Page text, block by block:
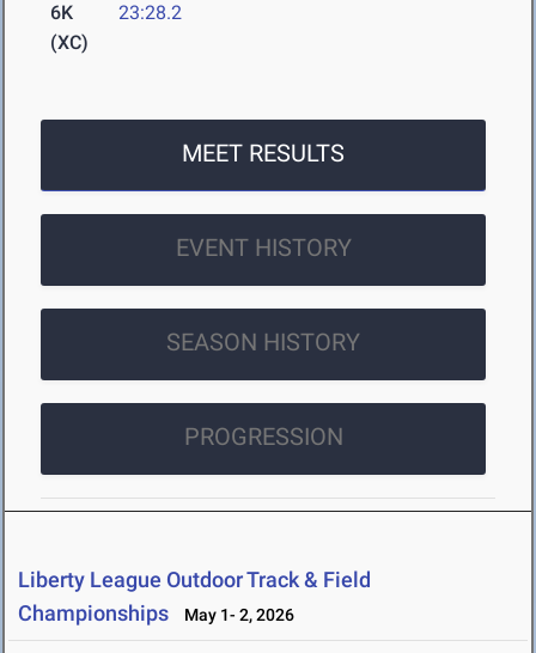
6K
(XC)
23:28.2
MEET RESULTS
EVENT HISTORY
SEASON HISTORY
PROGRESSION
Liberty League Outdoor Track & Field
Championships
May 1- 2, 2026